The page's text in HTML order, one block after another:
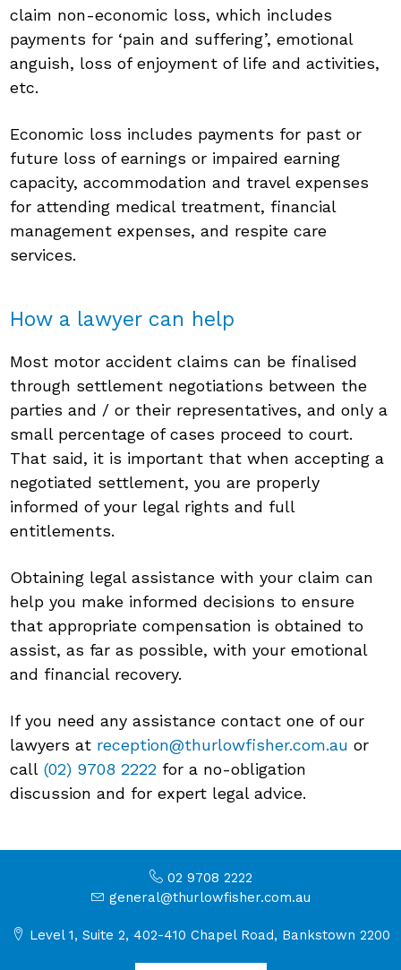
claim non-economic loss, which includes
payments for ‘pain and suffering’, emotional
anguish, loss of enjoyment of life and activities,
etc.
Economic loss includes payments for past or
future loss of earnings or impaired earning
capacity, accommodation and travel expenses
for attending medical treatment, financial
management expenses, and respite care
services.
How a lawyer can help
Most motor accident claims can be finalised
through settlement negotiations between the
parties and / or their representatives, and only a
small percentage of cases proceed to court.
That said, it is important that when accepting a
negotiated settlement, you are properly
informed of your legal rights and full
entitlements.
Obtaining legal assistance with your claim can
help you make informed decisions to ensure
that appropriate compensation is obtained to
assist, as far as possible, with your emotional
and financial recovery.
If you need any assistance contact one of our
lawyers at reception@thurlowfisher.com.au or
call(02) 9708 2222 for a no-obligation
discussion and for expert legal advice.
02 9708 2222
general@thurlowfisher.com.au
Level 1, Suite 2, 402-410 Chapel Road, Bankstown 2200